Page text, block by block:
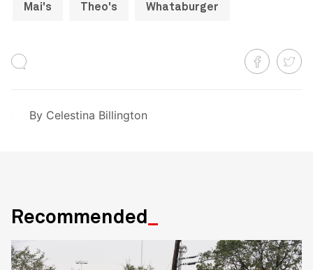
Mai's Theo's Whataburger
By Celestina Billington
Recommended